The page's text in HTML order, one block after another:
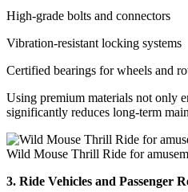
High-grade bolts and connectors
Vibration-resistant locking systems
Certified bearings for wheels and
Using premium materials not only
significantly reduces long-term
Wild Mouse Thrill Ride for
3. Ride Vehicles and Passenger